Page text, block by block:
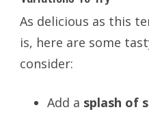
As delicious as this
is, here are some
consider:
Add a splash of